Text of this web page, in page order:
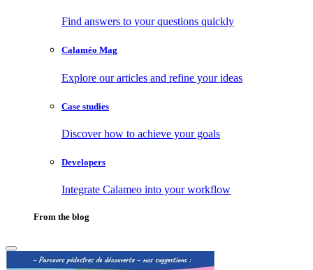
Find answers to your questions quickly
Calaméo Mag
Explore our articles and refine your ideas
Case studies
Discover how to achieve your goals
Developers
Integrate Calameo into your workflow
From the blog